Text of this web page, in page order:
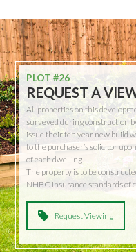
PLOT #26
REQUEST A
All properties on this
surveyed during construction
issue their ten year new build
to the purchaser’s solicitor
of each dwelling.
The property is to be
NHBC Insurance standards of
Request Viewing